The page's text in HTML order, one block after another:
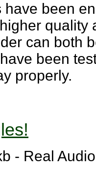
have been
quality
can both
been
properly.
- Real